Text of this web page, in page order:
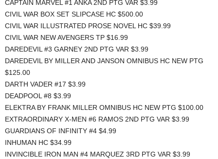
CAPTAIN MARVEL #1 ANKA 2ND PTG VAR $3.99
CIVIL WAR BOX SET SLIPCASE HC $500.00
CIVIL WAR ILLUSTRATED PROSE NOVEL HC $39.99
CIVIL WAR NEW AVENGERS TP $16.99
DAREDEVIL #3 GARNEY 2ND PTG VAR $3.99
DAREDEVIL BY MILLER AND JANSON OMNIBUS HC NEW PTG
$125.00
DARTH VADER #17 $3.99
DEADPOOL #8 $3.99
ELEKTRA BY FRANK MILLER OMNIBUS HC NEW PTG $100.00
EXTRAORDINARY X-MEN #6 RAMOS 2ND PTG VAR $3.99
GUARDIANS OF INFINITY #4 $4.99
INHUMAN HC $34.99
INVINCIBLE IRON MAN #4 MARQUEZ 3RD PTG VAR $3.99